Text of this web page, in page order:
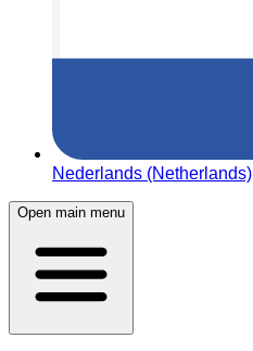
Nederlands (Netherlands)
Open main menu